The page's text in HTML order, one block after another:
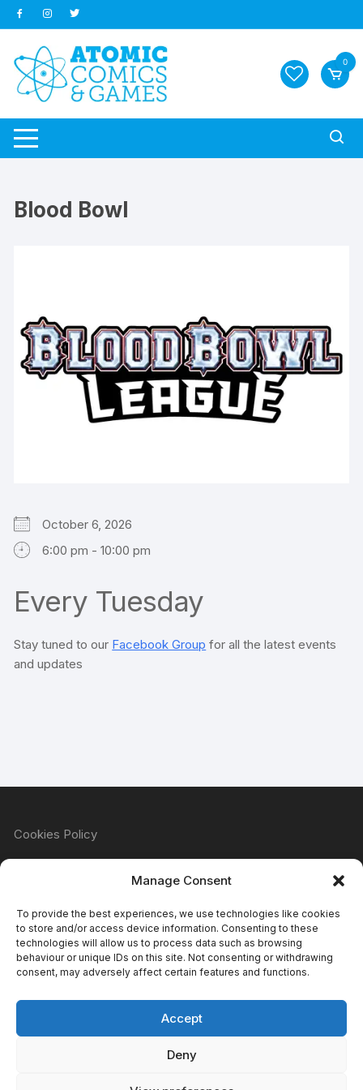
Manage Consent
To provide the best experiences, we use technologies like cookies
to store and/or access device information. Consenting to these
technologies will allow us to process data such as browsing
behaviour or unique IDs on this site. Not consenting or withdrawing
consent, may adversely affect certain features and functions.
Accept
Deny
Skip
to
content
0
Blood Bowl
October 6, 2026
6:00 pm - 10:00 pm
Every Tuesday
Stay tuned to our Facebook Group for all the latest events
and updates
Cookies Policy
Privacy Policy